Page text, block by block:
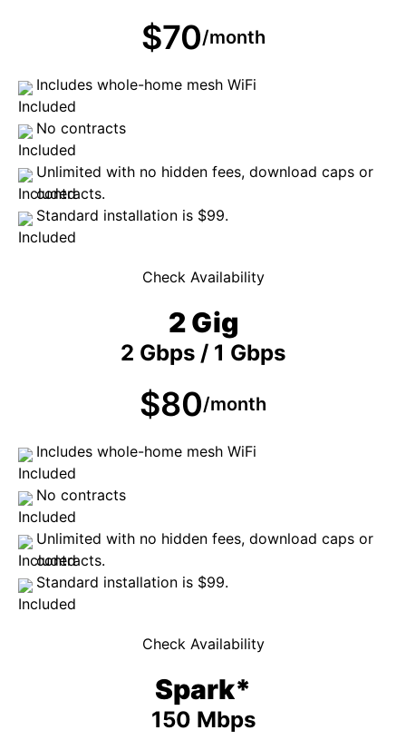
$70/month
Includes whole-home mesh WiFi
No contracts
Unlimited with no hidden fees, download caps or
contracts.
Standard installation is $99.
Check Availability
2 Gig
2 Gbps / 1 Gbps
$80/month
Includes whole-home mesh WiFi
No contracts
Unlimited with no hidden fees, download caps or
contracts.
Standard installation is $99.
Check Availability
Spark*
150 Mbps